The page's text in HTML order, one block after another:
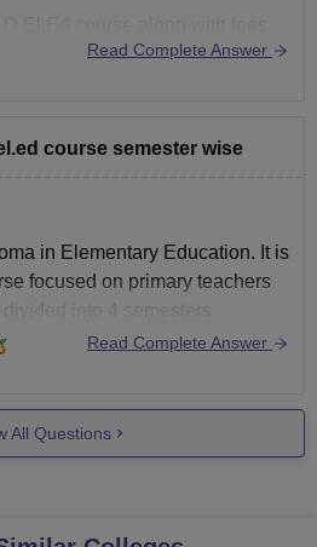
New Delhi - Fees:
Read Complete Answer
course semester wise
in Elementary Education. It is
focused on primary teachers
into 4 semesters
ranges from Rs 5,000-80,000 /-
on either the state entrance
Read Complete Answer
All Questions